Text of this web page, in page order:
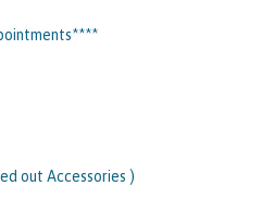
out Accessories )